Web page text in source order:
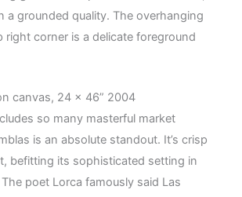
a grounded quality. The overhanging
right corner is a delicate foreground
canvas, 24 x 46” 2004
so many masterful market
is an absolute standout. It’s crisp
befitting its sophisticated setting in
poet Lorca famously said Las